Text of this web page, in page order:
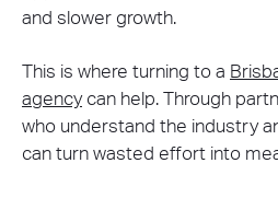
and slower growth.
This is where turning to a
agencycan help. Through
who understand the industry
can turn wasted effort into